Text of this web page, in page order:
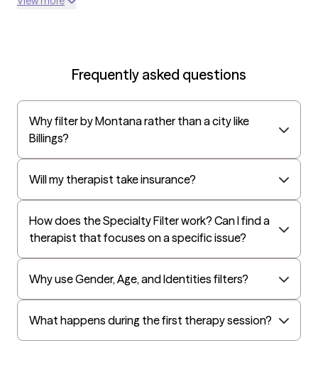
All Savers
Oxford
Golden Rule
OptumHealth Complex Medical Conditions
Evernorth
Amerihealth Administrators
EAP:UnitedHealthcare/Optum
Arlo
Cigna - HealthEZ
Frequently asked questions
Why filter by Montana rather than a city like
Billings?
Will my therapist take insurance?
How does the Specialty Filter work? Can I find a
therapist that focuses on a specific issue?
Why use Gender, Age, and Identities filters?
What happens during the first therapy session?